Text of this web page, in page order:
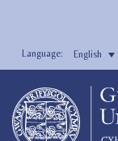
English